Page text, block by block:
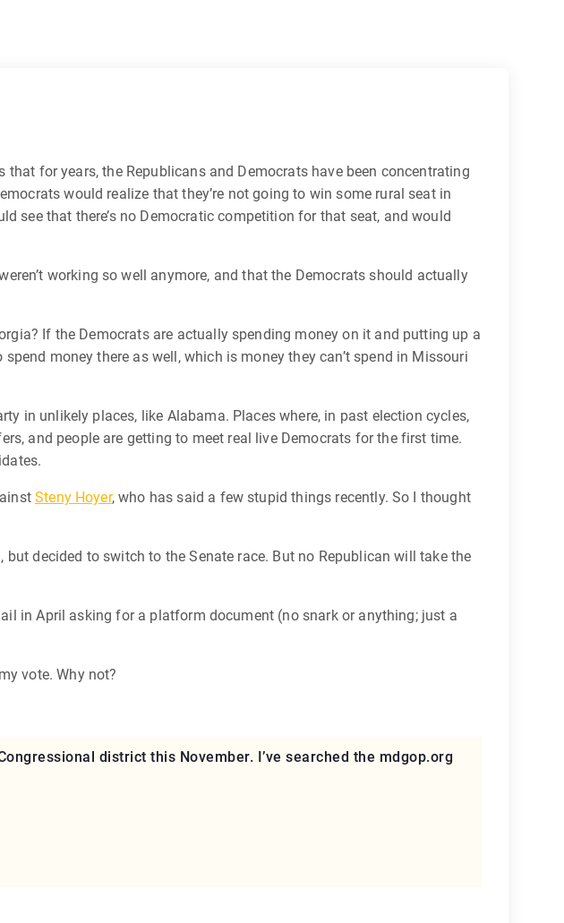
that for years, the Republicans and Democrats have been concentrating
would realize that they’re not going to win some rural seat in
see that there’s no Democratic competition for that seat, and would
working so well anymore, and that the Democrats should actually
If the Democrats are actually spending money on it and putting up a
money there as well, which is money they can’t spend in Missouri
in unlikely places, like Alabama. Places where, in past election cycles,
and people are getting to meet real live Democrats for the first time.
Steny Hoyer, who has said a few stupid things recently. So I thought
but decided to switch to the Senate race. But no Republican will take the
in April asking for a platform document (no snark or anything; just a
vote. Why not?
district this November. I’ve searched the mdgop.org